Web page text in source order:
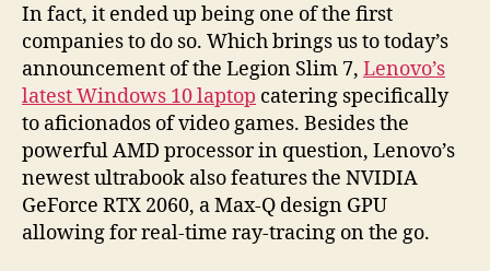
In fact, it ended up being one of the first
companies to do so. Which brings us to today’s
announcement of the Legion Slim 7, Lenovo’s
latest Windows 10 laptop catering specifically
to aficionados of video games. Besides the
powerful AMD processor in question, Lenovo’s
newest ultrabook also features the NVIDIA
GeForce RTX 2060, a Max-Q design GPU
allowing for real-time ray-tracing on the go.